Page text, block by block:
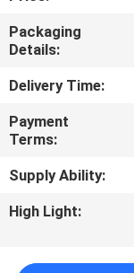
QUALITY
CONTROL
CONTACT
US
NEWS
CASES
Packaging
Details:
Delivery Time:
Payment
Terms:
Supply Ability:
High Light: